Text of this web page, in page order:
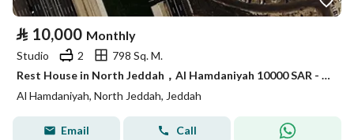
⃁ 10,000 Monthly
Studio 2
798 Sq. M.
Rest House in North Jeddah，Al Hamdaniyah 10000 SAR - 87843729
Al Hamdaniyah, North Jeddah, Jeddah
Email Call